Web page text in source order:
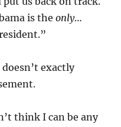
is theonly…
exactly
think I can be any